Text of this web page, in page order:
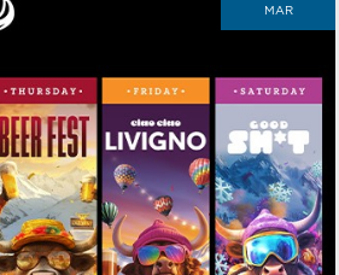
MAR